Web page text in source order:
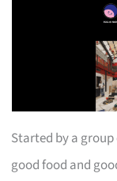
Started by a
good food and